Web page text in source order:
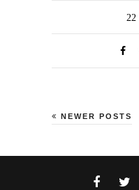
22
NEWER POSTS